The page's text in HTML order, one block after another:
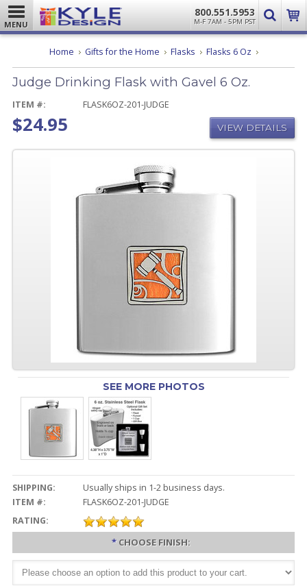
MENU
800.551.5953
M-F 7AM - 5PM PST
Home Gifts for the Home Flasks Flasks 6 Oz Judge
Flask
Judge Drinking Flask with Gavel 6 Oz.
ITEM #: FLASK6OZ-201-JUDGE
$24.95 VIEW DETAILS
SEE MORE PHOTOS
SHIPPING:
Usually ships in 1-2 business days.
ITEM #:
FLASK6OZ-201-JUDGE
RATING:
* CHOOSE FINISH: